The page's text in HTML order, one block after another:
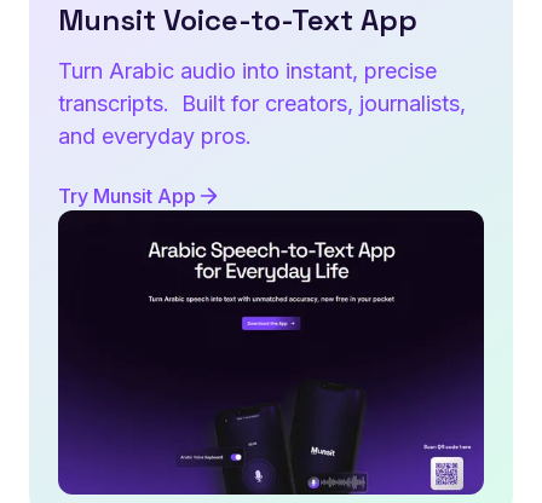
Munsit Voice-to-Text App
Turn Arabic audio into instant, precise
transcripts. Built for creators, journalists,
and everyday pros.
Try Munsit App